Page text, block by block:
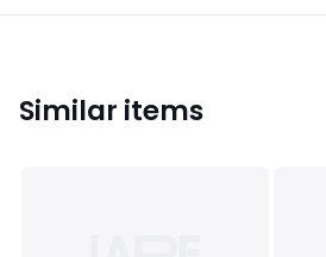
Similar items